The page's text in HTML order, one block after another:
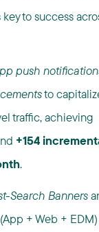
to success
push
to
traffic, achieving
+154
.
Search Banners
+ Web + EDM)